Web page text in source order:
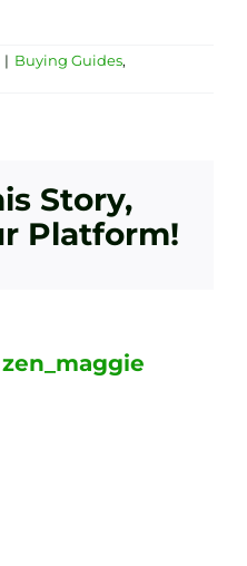
| Buying Guides,
Story,
Platform!
zen_maggie